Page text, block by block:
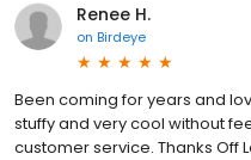
Renee H.
on Birdeye
Been coming for years and
stuffy and very cool without
customer service. Thanks Off